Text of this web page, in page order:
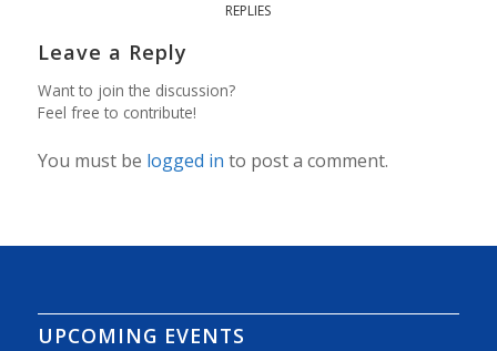
REPLIES
Leave a Reply
Want to join the discussion?
Feel free to contribute!
You must be logged in to post a comment.
UPCOMING EVENTS